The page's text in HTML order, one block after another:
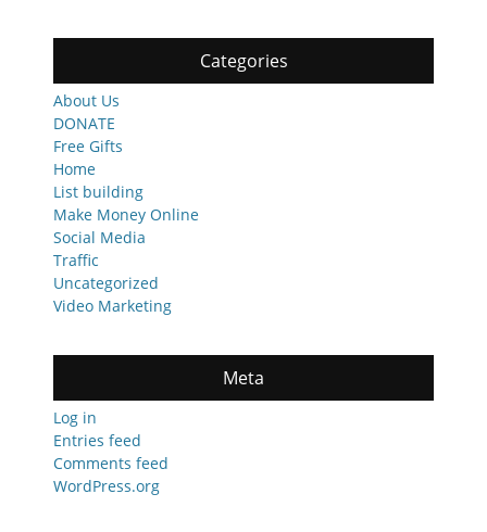
Categories
About Us
DONATE
Free Gifts
Home
List building
Make Money Online
Social Media
Traffic
Uncategorized
Video Marketing
Meta
Log in
Entries feed
Comments feed
WordPress.org